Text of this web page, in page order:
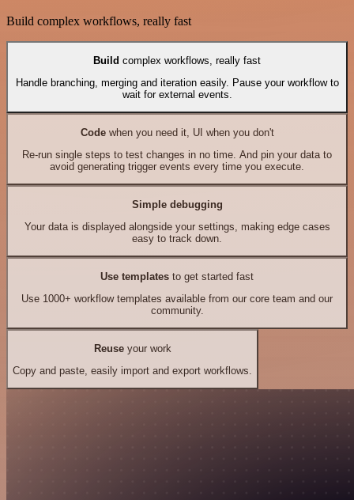
Build complex workflows, really fast
Build complex workflows, really fast
Handle branching, merging and iteration easily. Pause your workflow to
wait for external events.
Codewhen you need it, UI when you don't
Re-run single steps to test changes in no time. And pin your data to
avoid generating trigger events every time you execute.
Simple debugging
Your data is displayed alongside your settings, making edge cases
easy to track down.
Use templates to get started fast
Use 1000+ workflow templates available from our core team and our
community.
Reuseyour work
Copy and paste, easily import and export workflows.